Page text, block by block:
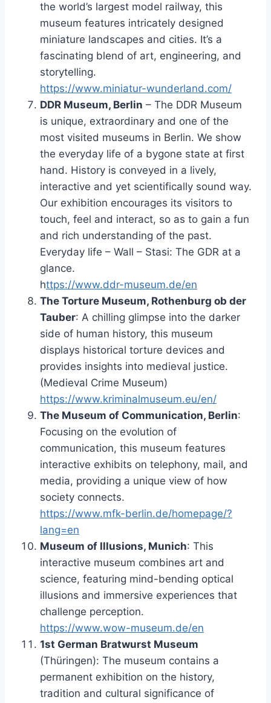
the world’s largest model railway, this
museum features intricately designed
miniature landscapes and cities. It’s a
fascinating blend of art, engineering, and
storytelling.
https://www.miniatur-wunderland.com/
DDR Museum, Berlin – The DDR Museum
is unique, extraordinary and one of the
most visited museums in Berlin. We show
the everyday life of a bygone state at first
hand. History is conveyed in a lively,
interactive and yet scientifically sound way.
Our exhibition encourages its visitors to
touch, feel and interact, so as to gain a fun
and rich understanding of the past.
Everyday life – Wall – Stasi: The GDR at a
glance.
https://www.ddr-museum.de/en
The Torture Museum, Rothenburg ob der
Tauber: A chilling glimpse into the darker
side of human history, this museum
displays historical torture devices and
provides insights into medieval justice.
(Medieval Crime Museum)
https://www.kriminalmuseum.eu/en/
The Museum of Communication, Berlin:
Focusing on the evolution of
communication, this museum features
interactive exhibits on telephony, mail, and
media, providing a unique view of how
society connects.
https://www.mfk-berlin.de/homepage/?
lang=en
Museum of Illusions, Munich: This
interactive museum combines art and
science, featuring mind-bending optical
illusions and immersive experiences that
challenge perception.
https://www.wow-museum.de/en
1st German Bratwurst Museum
(Thüringen): The museum contains a
permanent exhibition on the history,
tradition and cultural significance of